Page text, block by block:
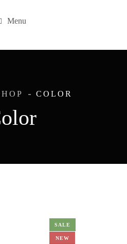
Menu
COLOR
SALE
NEW